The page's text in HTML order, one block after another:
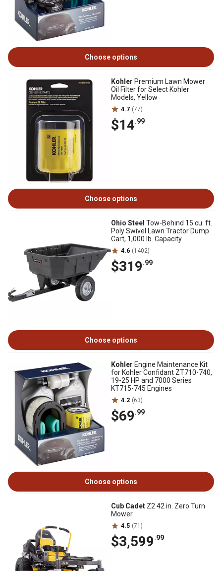
Choose options
Kohler Premium Lawn Mower
Oil Filter for Select Kohler
Models, Yellow
4.7 (77)
$14.99
Choose options
Ohio Steel Tow-Behind 15 cu. ft.
Poly Swivel Lawn Tractor Dump
Cart, 1,000 lb. Capacity
4.6 (1402)
$319.99
Choose options
Kohler Engine Maintenance Kit
for Kohler Confidant ZT710-740,
19-25 HP and 7000 Series
KT715-745 Engines
4.2 (63)
$69.99
Choose options
Cub Cadet Z2 42 in. Zero Turn
Mower
4.5 (71)
$3,599.99